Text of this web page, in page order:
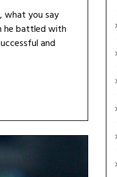
what you say
he battled with
and